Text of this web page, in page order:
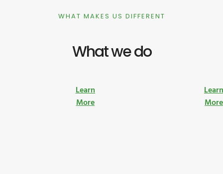
WHAT MAKES US DIFFERENT
What we do
Learn
More
More